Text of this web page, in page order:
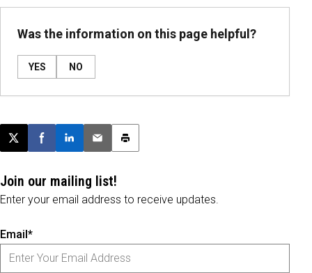
Was the information on this page helpful?
YES NO
Post this page on X
Share on Facebook
Share on LinkedIn
Email this article
Print this article
Join our mailing list!
Enter your email address to receive updates.
Email*